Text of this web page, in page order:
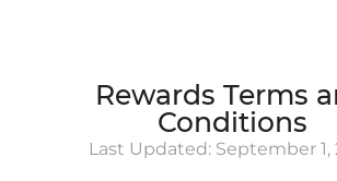
Rewards Terms
Conditions
Last Updated: September 1,